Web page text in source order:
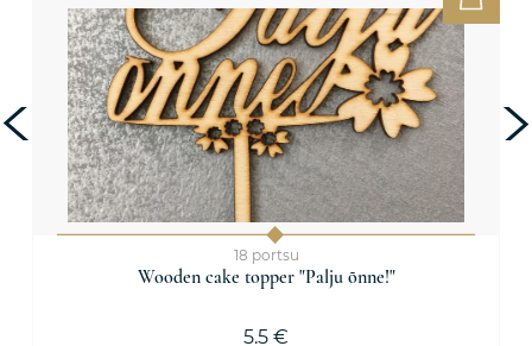
18 portsu
Wooden cake topper "Palju õnne!"
5.5 €